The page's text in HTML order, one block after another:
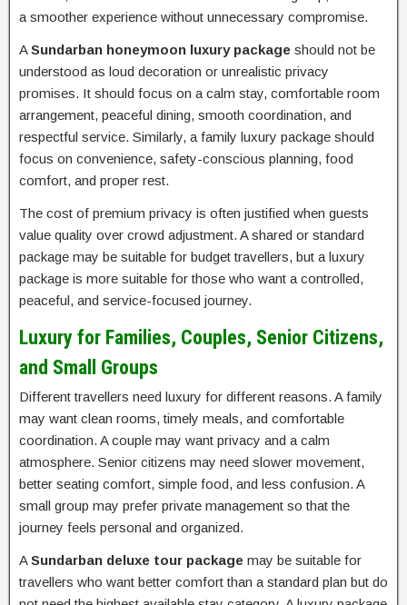
a smoother experience without unnecessary compromise.
ASundarban honeymoon luxury package should not be
understood as loud decoration or unrealistic privacy
promises. It should focus on a calm stay, comfortable room
arrangement, peaceful dining, smooth coordination, and
respectful service. Similarly, a family luxury package should
focus on convenience, safety-conscious planning, food
comfort, and proper rest.
The cost of premium privacy is often justified when guests
value quality over crowd adjustment. A shared or standard
package may be suitable for budget travellers, but a luxury
package is more suitable for those who want a controlled,
peaceful, and service-focused journey.
Luxury for Families, Couples, Senior Citizens,
and Small Groups
Different travellers need luxury for different reasons. A family
may want clean rooms, timely meals, and comfortable
coordination. A couple may want privacy and a calm
atmosphere. Senior citizens may need slower movement,
better seating comfort, simple food, and less confusion. A
small group may prefer private management so that the
journey feels personal and organized.
ASundarban deluxe tour package may be suitable for
travellers who want better comfort than a standard plan but do